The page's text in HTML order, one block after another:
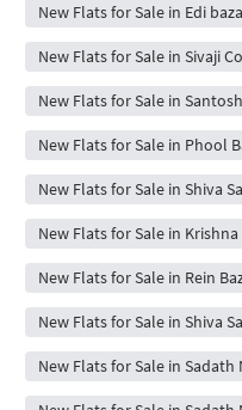
New Flats for Sale in Edi
New Flats for Sale in Sivaji
New Flats for Sale in
New Flats for Sale in Phool
New Flats for Sale in Shiva
New Flats for Sale in
New Flats for Sale in Rein
New Flats for Sale in Shiva
New Flats for Sale in Sadath